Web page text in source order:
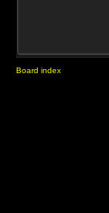
Board index